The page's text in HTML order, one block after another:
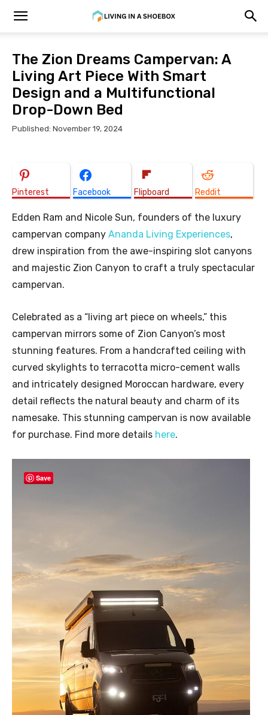
The Zion Dreams Campervan: A
Living Art Piece With Smart
Design and a Multifunctional
Drop-Down Bed
Published: November 19, 2024
Pinterest Facebook Flipboard Reddit
Edden Ram and Nicole Sun, founders of the luxury
campervan company Ananda Living Experiences,
drew inspiration from the awe-inspiring slot canyons
and majestic Zion Canyon to craft a truly spectacular
campervan.
Celebrated as a “living art piece on wheels,” this
campervan mirrors some of Zion Canyon’s most
stunning features. From a handcrafted ceiling with
curved skylights to terracotta micro-cement walls
and intricately designed Moroccan hardware, every
detail reflects the natural beauty and charm of its
namesake. This stunning campervan is now available
for purchase. Find more details here.
Save